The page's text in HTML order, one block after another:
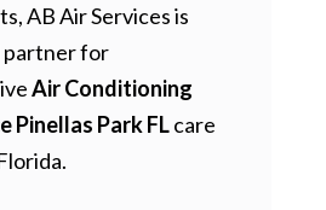
AB Air Services is
for
Air Conditioning
Pinellas Park FLcare